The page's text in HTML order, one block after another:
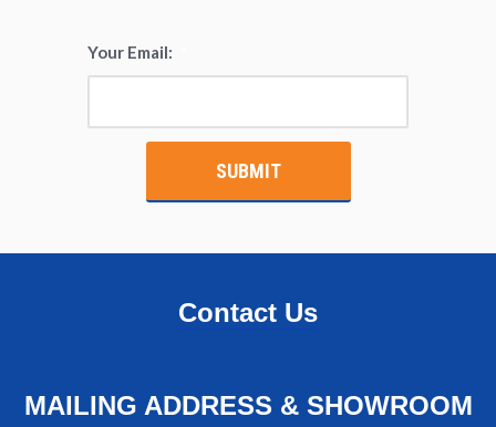
Your Email:
Contact Us
MAILING ADDRESS & SHOWROOM